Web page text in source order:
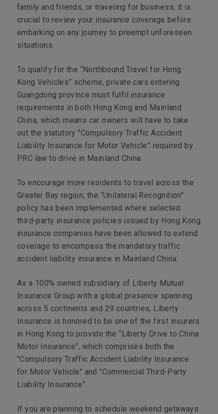
family and friends, or traveling for business, it is
crucial to review your insurance coverage before
embarking on any journey to preempt unforeseen
situations.
To qualify for the “Northbound Travel for Hong
Kong Vehicles” scheme, private cars entering
Guangdong province must fulfil insurance
requirements in both Hong Kong and Mainland
China, which means car owners will have to take
out the statutory "Compulsory Traffic Accident
Liability Insurance for Motor Vehicle” required by
PRC law to drive in Mainland China.
To encourage more residents to travel across the
Greater Bay region, the “Unilateral Recognition"
policy has been implemented where selected
third-party insurance policies issued by Hong Kong
insurance companies have been allowed to extend
coverage to encompass the mandatory traffic
accident liability insurance in Mainland China.
As a 100% owned subsidiary of Liberty Mutual
Insurance Group with a global presence spanning
across 5 continents and 29 countries, Liberty
Insurance is honored to be one of the first insurers
in Hong Kong to provide the “Liberty Drive to China
Motor Insurance”, which comprises both the
"Compulsory Traffic Accident Liability Insurance
for Motor Vehicle" and "Commercial Third-Party
Liability Insurance".
If you are planning to schedule weekend getaways